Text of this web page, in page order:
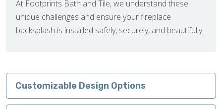
At Footprints Bath and Tile, we understand these
unique challenges and ensure your fireplace
backsplash is installed safely, securely, and beautifully.
Customizable Design Options